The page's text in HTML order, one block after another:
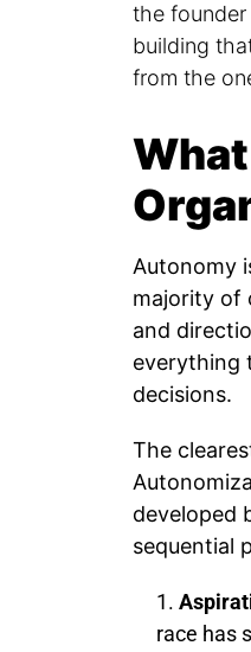
the founder
building
from the
Autonomy
majority of
and
everything
decisions.
The
developed
sequential
race has